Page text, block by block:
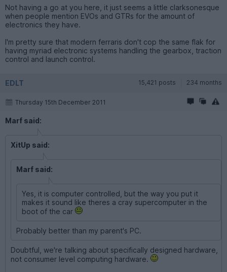
Not having a go at you here, it just seems a little clarksonesque
when people mention EVOs and GTRs for the amount of
electronics they have.
I'm pretty sure that modern ferraris don't cop the same flak for
having myriad electronic systems handling the gearbox, traction
control and launch control.
EDLT 15,421 posts 234 months
Thursday 15th December 2011
Marf said:
XitUp said:
Marf said:
Yes, it is computer controlled, but the way you put it
makes it sound like theres a cray supercomputer in the
boot of the car
Probably better than my parent's PC.
Doubtful, we're talking about specifically designed hardware,
not consumer level computing hardware.